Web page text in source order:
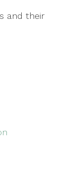
and their